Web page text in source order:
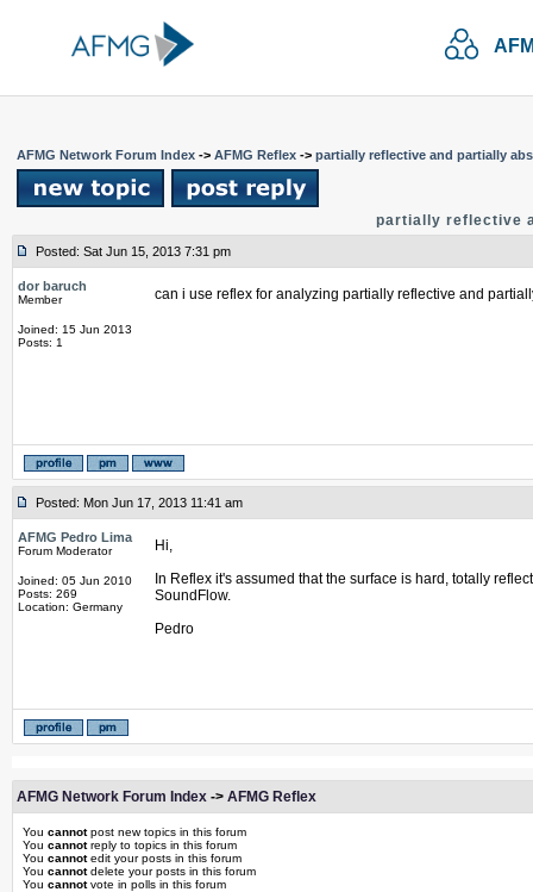
AFMG Network Forum Index -> AFMG Reflex -> partially reflective and partially
partially reflective
Posted: Sat Jun 15, 2013 7:31 pm
dor baruch
Member
Joined: 15 Jun 2013
Posts: 1
can i use reflex for analyzing partially reflective and
Posted: Mon Jun 17, 2013 11:41 am
AFMG Pedro Lima
Forum Moderator
Joined: 05 Jun 2010
Posts: 269
Location: Germany
Hi,
In Reflex it's assumed that the surface is hard, totally
SoundFlow.
Pedro
AFMG Network Forum Index -> AFMG Reflex
You cannotpost new topics in this forum
You cannotreply to topics in this forum
You cannotedit your posts in this forum
You cannotdelete your posts in this forum
You cannotvote in polls in this forum